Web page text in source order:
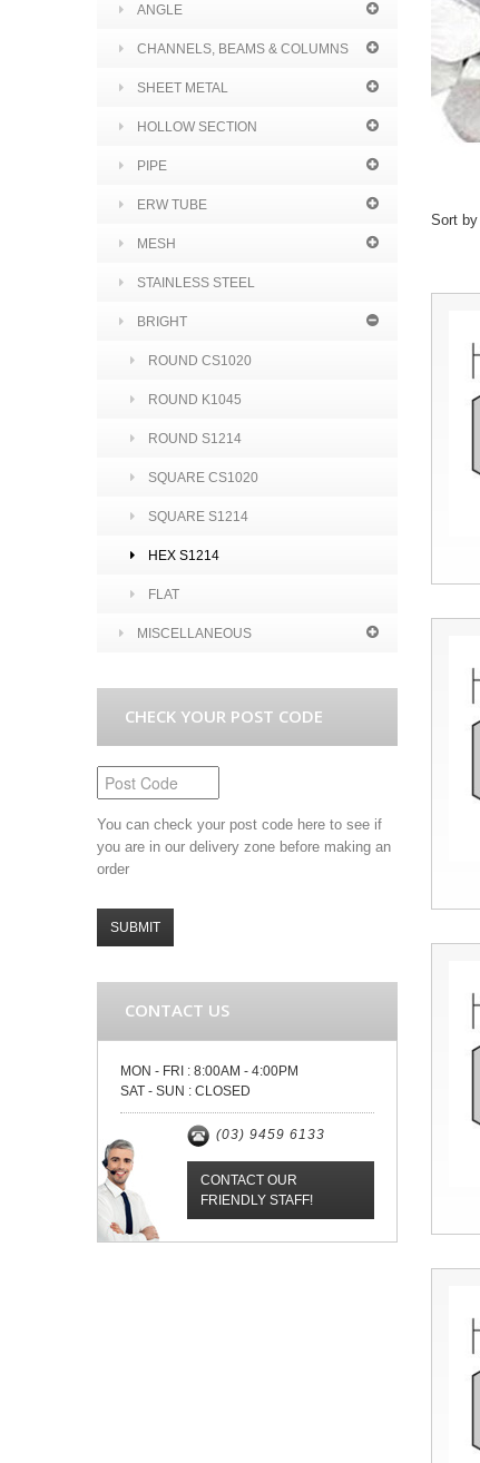
Sort by
ANGLE
CHANNELS, BEAMS & COLUMNS
SHEET METAL
HOLLOW SECTION
PIPE
ERW TUBE
MESH
STAINLESS STEEL
BRIGHT
ROUND CS1020
ROUND K1045
ROUND S1214
SQUARE CS1020
SQUARE S1214
HEX S1214
FLAT
MISCELLANEOUS
CHECK YOUR POST CODE
You can check your post code here to see if
you are in our delivery zone before making an
order
SUBMIT
CONTACT US
MON - FRI : 8:00AM - 4:00PM
SAT - SUN : CLOSED
(03) 9459 6133
CONTACT OUR
FRIENDLY STAFF!